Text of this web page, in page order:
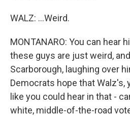
WALZ: ...Weird.
MONTANARO: You can hear
these guys are just weird,
Scarborough, laughing over
Democrats hope that Walz's,
like you could hear in that -
white, middle-of-the-road